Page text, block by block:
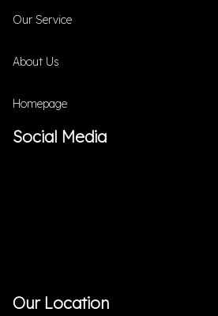
Our Service
About Us
Homepage
Social Media
Our Location